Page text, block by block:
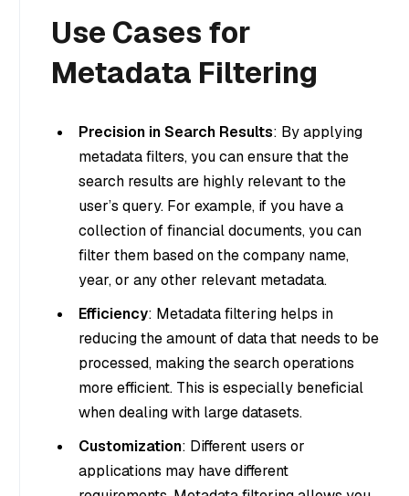
Use Cases for
Metadata Filtering
Precision in Search Results: By applying
metadata filters, you can ensure that the
search results are highly relevant to the
user’s query. For example, if you have a
collection of financial documents, you can
filter them based on the company name,
year, or any other relevant metadata.
Efficiency: Metadata filtering helps in
reducing the amount of data that needs to be
processed, making the search operations
more efficient. This is especially beneficial
when dealing with large datasets.
Customization: Different users or
applications may have different